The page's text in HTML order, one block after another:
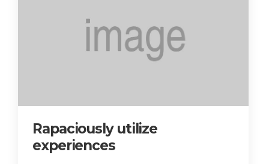
Rapaciously utilize
experiences